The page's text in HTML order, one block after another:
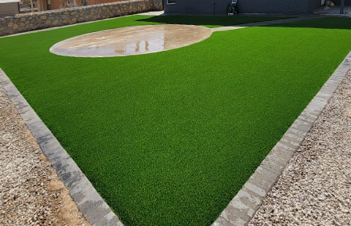
In the world of outdoor design, sometimes less is truly
more. The minimalist approach to designing patios
combines elegance and practicality, creating a serene
outdoor oasis that exudes tranquility and style. At Great
Outdoors Patio Projects, we believe in the power of
sophisticated simplicity, and we're here to help you
embrace this design philosophy to craft your own
minimalist patio with maximum impact.
The allure of a minimalist patio lies in its ability to create a
peaceful haven without overwhelming the senses. It
begins with a thoughtful selection of materials. Elements
like natural stone, concrete, and sustainably sourced wood
are favored for their timeless appeal and ability to
harmonize with the natural surroundings. These materials